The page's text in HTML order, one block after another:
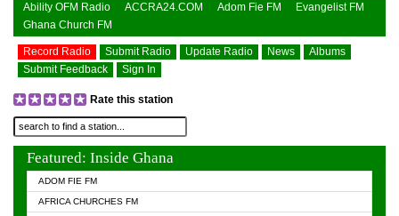
Ability OFM Radio ACCRA24.COM Adom Fie FM
Evangelist FM
Ghana Church FM
Record Radio Submit Radio Update Radio News
Albums
Submit Feedback
Sign In
Rate this station
Featured: Inside Ghana
ADOM FIE FM
AFRICA CHURCHES FM